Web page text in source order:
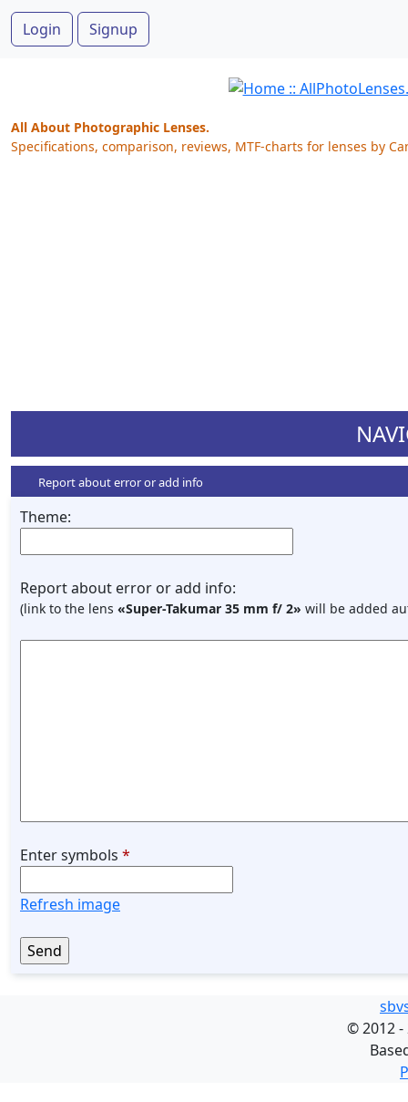
Login Signup
All About Photographic Lenses.
Specifications, comparison, reviews, MTF-charts for lenses by
Report about error or add info
Theme:
Report about error or add info:
(link to the lens «Super-Takumar 35 mm f/ 2» will be added
Enter symbols *
Refresh image
©2012 -